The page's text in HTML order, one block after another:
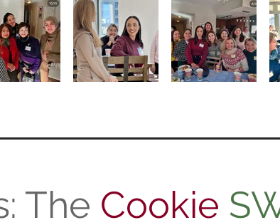
The Cookie